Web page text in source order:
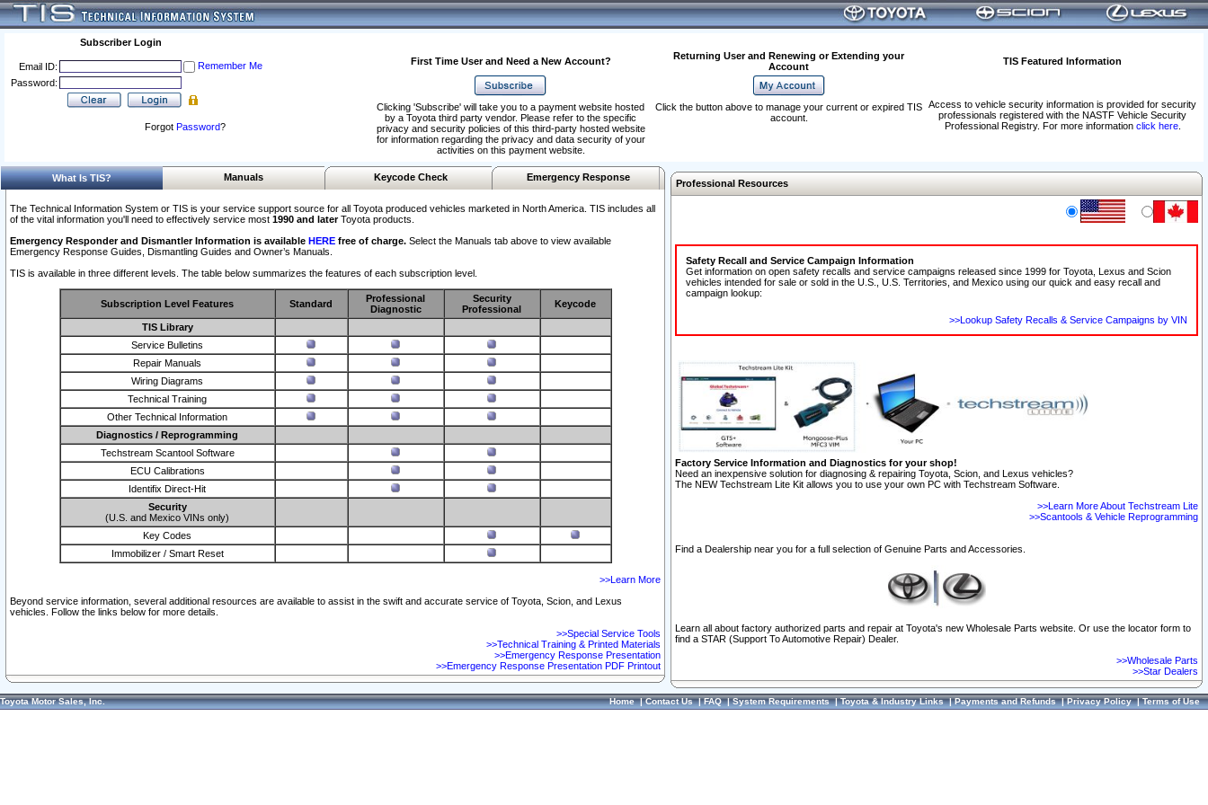
Subscriber Login
Email ID:
Remember Me
Password:
Forgot Password?
First Time User and Need a New Account?
Returning User and Renewing or Extending your
Account
TIS Featured Information
Access to vehicle security information is provided for security
professionals registered with the NASTF Vehicle Security
Professional Registry. For more information click here.
Clicking 'Subscribe' will take you to a payment website hosted
by a Toyota third party vendor. Please refer to the specific
privacy and security policies of this third-party hosted website
for information regarding the privacy and data security of your
activities on this payment website.
Click the button above to manage your current or expired TIS
account.
What Is TIS? Manuals Keycode Check Emergency Response
The Technical Information System or TIS is your service support source for all Toyota produced vehicles marketed in North America. TIS includes all
of the vital information you'll need to effectively service most 1990 and laterToyota products.
Emergency Responder and Dismantler Information is available HERE free of charge. Select the Manuals tab above to view available
Emergency Response Guides, Dismantling Guides and Owner’s Manuals.
TIS is available in three different levels. The table below summarizes the features of each subscription level.
Subscription Level Features Standard
Professional
Diagnostic
Security
Professional
Keycode
TIS Library
Service Bulletins
Repair Manuals
Wiring Diagrams
Technical Training
Other Technical Information
Diagnostics / Reprogramming
Techstream Scantool Software
ECU Calibrations
Identifix Direct-Hit
Security
(U.S. and Mexico VINs only)
Key Codes
Immobilizer / Smart Reset
>>Learn More
Beyond service information, several additional resources are available to assist in the swift and accurate service of Toyota, Scion, and Lexus
vehicles. Follow the links below for more details.
>>Special Service Tools
>>Technical Training & Printed Materials
>>Emergency Response Presentation
>>Emergency Response Presentation PDF Printout
Professional Resources
Safety Recall and Service Campaign Information
Get information on open safety recalls and service campaigns released since 1999 for Toyota, Lexus and Scion
vehicles intended for sale or sold in the U.S., U.S. Territories, and Mexico using our quick and easy recall and
campaign lookup:
>>Lookup Safety Recalls & Service Campaigns by VIN
Factory Service Information and Diagnostics for your shop!
Need an inexpensive solution for diagnosing & repairing Toyota, Scion, and Lexus vehicles?
The NEW Techstream Lite Kit allows you to use your own PC with Techstream Software.
>>Learn More About Techstream Lite
>>Scantools & Vehicle Reprogramming
Find a Dealership near you for a full selection of Genuine Parts and Accessories.
Learn all about factory authorized parts and repair at Toyota's new Wholesale Parts website. Or use the locator form to
find a STAR (Support To Automotive Repair) Dealer.
>>Wholesale Parts
>>Star Dealers
Toyota Motor Sales, Inc. Home|Contact Us|FAQ|System Requirements|Toyota & Industry Links|Payments and Refunds|Privacy Policy|Terms of Use